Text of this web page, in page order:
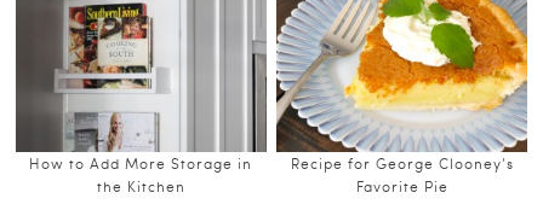
How to Add More Storage in
the Kitchen
Recipe for George Clooney’s
Favorite Pie